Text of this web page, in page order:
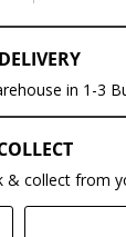
in 1-3
& collect from